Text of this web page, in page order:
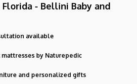
- Bellini Baby and
available
by Naturepedic
and personalized gifts